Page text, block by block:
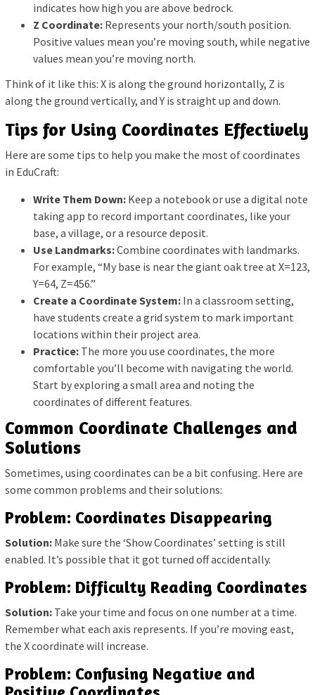
indicates how high you are above bedrock.
Z Coordinate: Represents your north/south position.
Positive values mean you’re moving south, while negative
values mean you’re moving north.
Think of it like this: X is along the ground horizontally, Z is
along the ground vertically, and Y is straight up and down.
Tips for Using Coordinates Effectively
Here are some tips to help you make the most of coordinates
in EduCraft:
Write Them Down: Keep a notebook or use a digital note
taking app to record important coordinates, like your
base, a village, or a resource deposit.
Use Landmarks:Combine coordinates with landmarks.
For example, “My base is near the giant oak tree at X=123,
Y=64, Z=456.”
Create a Coordinate System: In a classroom setting,
have students create a grid system to mark important
locations within their project area.
Practice: The more you use coordinates, the more
comfortable you’ll become with navigating the world.
Start by exploring a small area and noting the
coordinates of different features.
Common Coordinate Challenges and
Solutions
Sometimes, using coordinates can be a bit confusing. Here are
some common problems and their solutions:
Problem: Coordinates Disappearing
Solution: Make sure the ‘Show Coordinates’ setting is still
enabled. It’s possible that it got turned off accidentally.
Problem: Difficulty Reading Coordinates
Solution: Take your time and focus on one number at a time.
Remember what each axis represents. If you’re moving east,
the X coordinate will increase.
Problem: Confusing Negative and